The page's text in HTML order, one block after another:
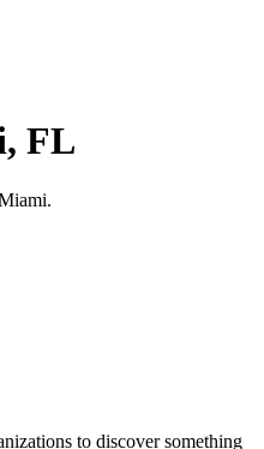
, FL
.
to discover something